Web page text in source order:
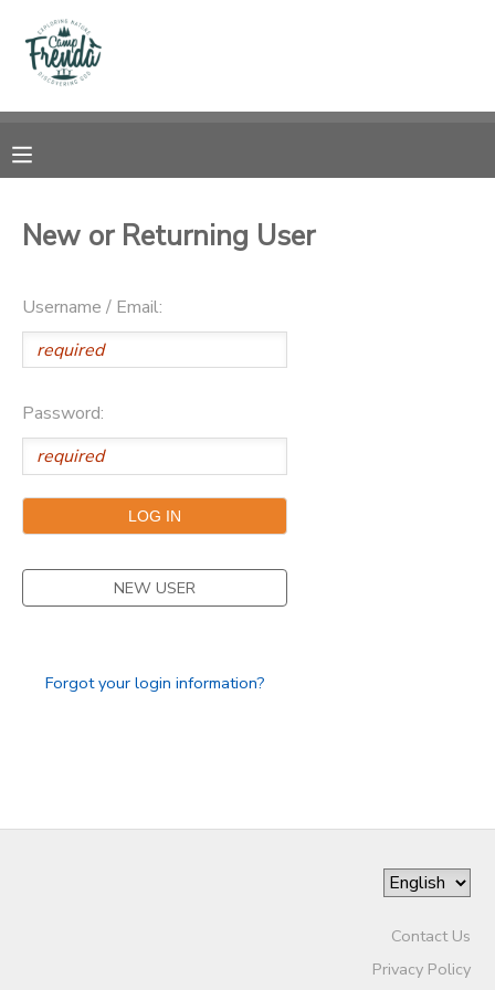
New or Returning User
Username / Email:
Password:
NEW USER
Forgot your login information?
Contact Us
Privacy Policy
MY ACCOUNT
RESERVATIONS
MESSAGE CENTER
PHOTO GALLERY
SPONSORSHIPS
DONATIONS